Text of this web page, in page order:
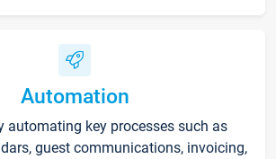
Automation
automating key processes such as
guest communications, invoicing,